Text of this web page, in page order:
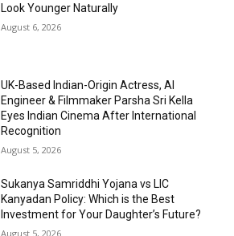
Look Younger Naturally
August 6, 2026
UK-Based Indian-Origin Actress, AI
Engineer & Filmmaker Parsha Sri Kella
Eyes Indian Cinema After International
Recognition
August 5, 2026
Sukanya Samriddhi Yojana vs LIC
Kanyadan Policy: Which is the Best
Investment for Your Daughter’s Future?
August 5, 2026